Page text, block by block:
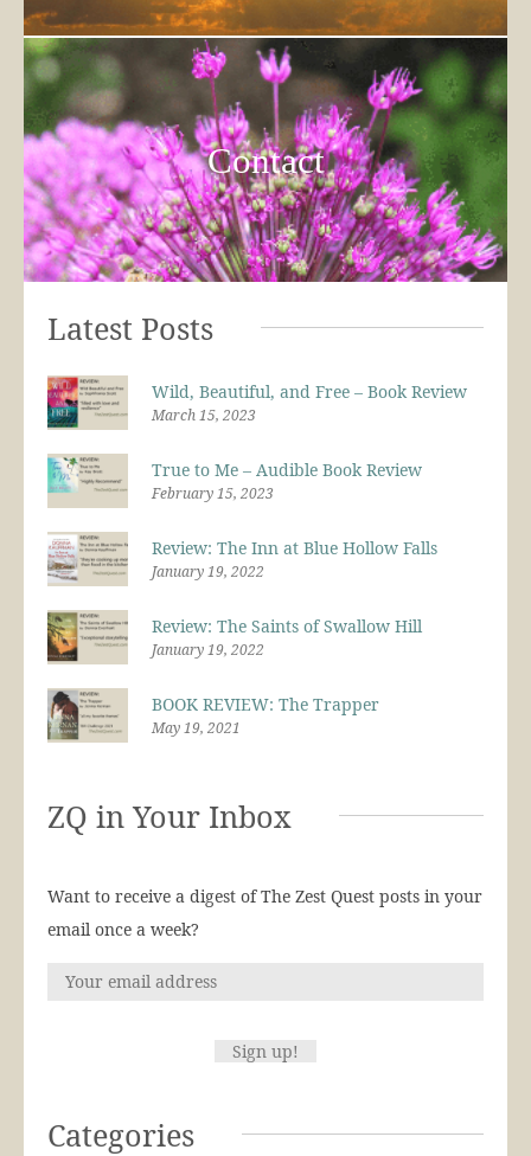
Contact
Latest Posts
Wild, Beautiful, and Free – Book Review
March 15, 2023
True to Me – Audible Book Review
February 15, 2023
Review: The Inn at Blue Hollow Falls
January 19, 2022
Review: The Saints of Swallow Hill
January 19, 2022
BOOK REVIEW: The Trapper
May 19, 2021
ZQ in Your Inbox
Want to receive a digest of The Zest Quest posts in your
email once a week?
Categories